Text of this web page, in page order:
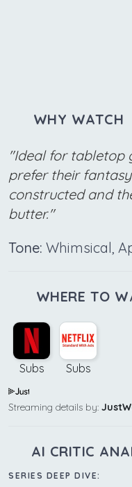
WHY WATCH
"Ideal for tabletop
prefer their
constructed and
butter."
Tone: Whimsical,
WHERE TO
Subs Subs
Streaming details by:
AI CRITIC
SERIES DEEP DIVE: